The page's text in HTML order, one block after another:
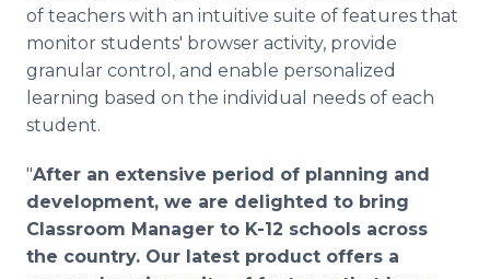
of teachers with an intuitive suite of features that
monitor students' browser activity, provide
granular control, and enable personalized
learning based on the individual needs of each
student.
"After an extensive period of planning and
development, we are delighted to bring
Classroom Manager to K-12 schools across
the country. Our latest product offers a